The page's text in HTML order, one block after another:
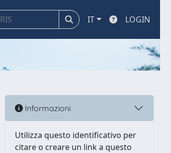
IT LOGIN
Informazioni
Utilizza questo identificativo per
citare o creare un link a questo